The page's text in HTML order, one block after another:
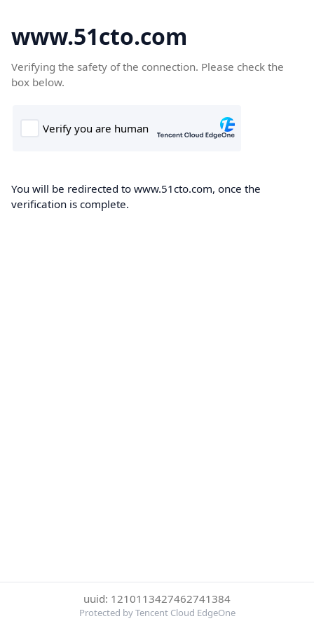
www.51cto.com
Verifying the safety of the connection. Please check the
box below.
You will be redirected to www.51cto.com, once the
verification is complete.
uuid: 1210113427462741384
Protected by Tencent Cloud EdgeOne